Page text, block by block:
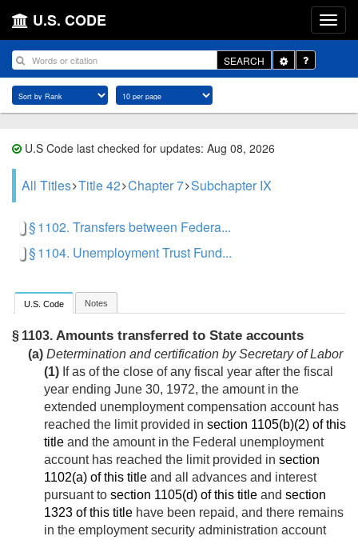
U.S. CODE
SEARCH
Toggle
Dropdown
U.S Code last checked for updates: Aug 08, 2026
All Titles Title 42 Chapter 7 Subchapter IX
§ 1102. Transfers between Federa...
§ 1104. Unemployment Trust Fund...
U.S. Code Notes
§ 1103. Amounts transferred to State accounts
(a) Determination and certification by Secretary of Labor
(1) If as of the close of any fiscal year after the fiscal
year ending June 30, 1972, the amount in the
extended unemployment compensation account has
reached the limit provided in section 1105(b)(2) of this
title and the amount in the Federal unemployment
account has reached the limit provided in section
1102(a) of this title and all advances and interest
pursuant to section 1105(d) of this title and section
1323 of this title have been repaid, and there remains
in the employment security administration account